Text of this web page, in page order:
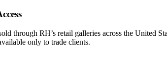
through RH’s retail galleries across the United
only to trade clients.